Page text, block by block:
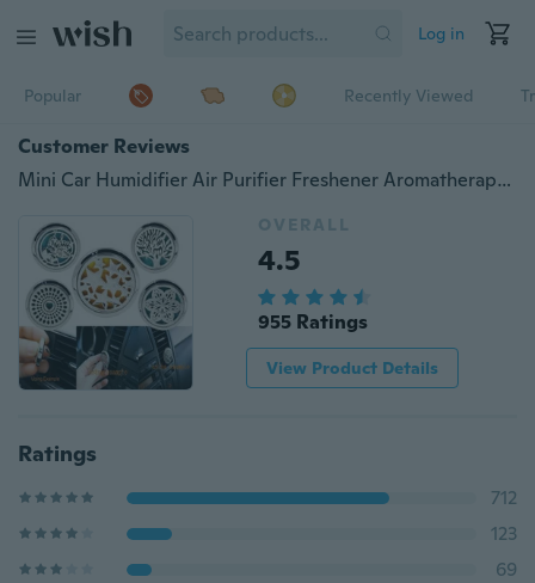
Log in
Popular Recently Viewed
Customer Reviews
Mini Car Humidifier Air Purifier Freshener Aromatherapy Essential oil Diffuser Hot
OVERALL
4.5
955 Ratings
View Product Details
Ratings
712
123
69